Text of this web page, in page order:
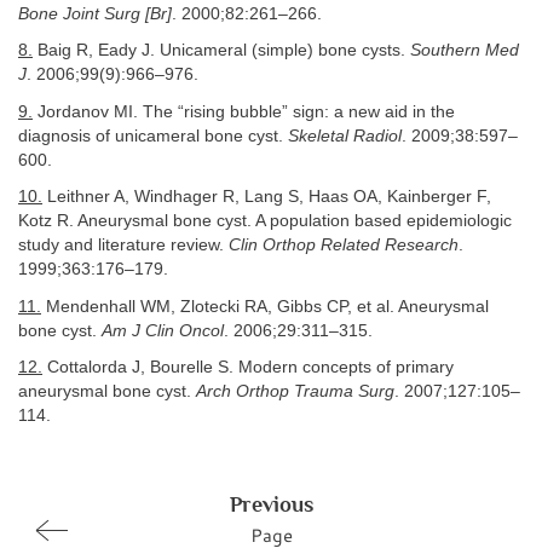
Bone Joint Surg [Br] . 2000;82:261–266.
8. Baig R, Eady J. Unicameral (simple) bone cysts. Southern Med
J. 2006;99(9):966–976.
9. Jordanov MI. The “rising bubble” sign: a new aid in the
diagnosis of unicameral bone cyst. Skeletal Radiol. 2009;38:597–
600.
10. Leithner A, Windhager R, Lang S, Haas OA, Kainberger F,
Kotz R. Aneurysmal bone cyst. A population based epidemiologic
study and literature review. Clin Orthop Related Research.
1999;363:176–179.
11.
Mendenhall WM, Zlotecki RA, Gibbs CP, et al. Aneurysmal
bone cyst. Am J Clin Oncol. 2006;29:311–315.
12. Cottalorda J, Bourelle S. Modern concepts of primary
aneurysmal bone cyst.Arch Orthop Trauma Surg. 2007;127:105–
114.
Previous
Page